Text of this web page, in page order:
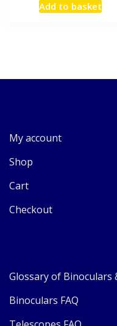
Add to basket
My account
Shop
Cart
Checkout
Glossary of Binoculars
Binoculars FAQ